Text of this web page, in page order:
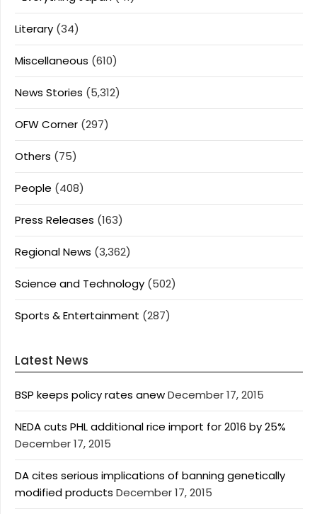
Literary (34)
Miscellaneous (610)
News Stories (5,312)
OFW Corner (297)
Others (75)
People (408)
Press Releases (163)
Regional News (3,362)
Science and Technology (502)
Sports & Entertainment (287)
Latest News
BSP keeps policy rates anewDecember 17, 2015
NEDA cuts PHL additional rice import for 2016 by 25%
December 17, 2015
DA cites serious implications of banning genetically
modified products December 17, 2015